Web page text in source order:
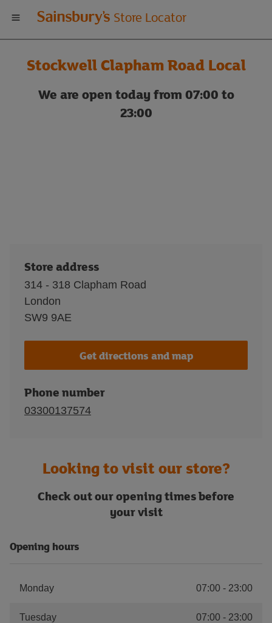
Welcome
to
Sainsbury's
store
Store Locator
Stockwell Clapham Road Local
We are open today from 07:00 to
23:00
Store address
314 - 318 Clapham Road
London
SW9 9AE
Get directions and map
Phone number
03300137574
Looking to visit our store?
Check out our opening times before
your visit
Opening hours
Monday 07:00 - 23:00
Tuesday 07:00 - 23:00